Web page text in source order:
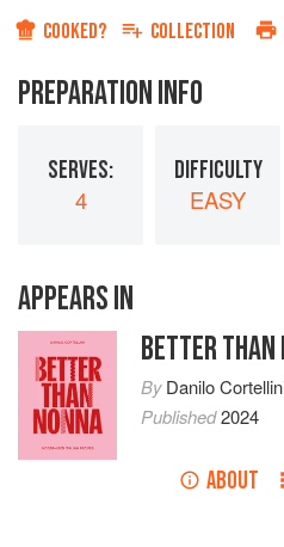
COOKED? COLLECTION
PREPARATION INFO
SERVES:
4
DIFFICULTY
EASY
APPEARS IN
BETTER THAN
ByDanilo
Published2024
ABOUT